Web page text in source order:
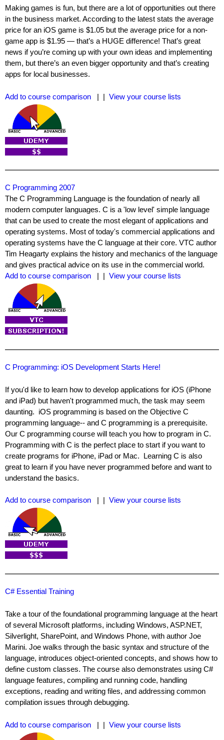
Making games is fun, but there are a lot of opportunities out there
in the business market. According to the latest stats the average
price for an iOS game is $1.05 but the average price for a non-
game app is $1.95 — that’s a HUGE difference! That’s great
news if you’re coming up with your own ideas and implementing
them, but there’s an even bigger opportunity and that’s creating
apps for local businesses.
Add to course comparison | | View your course lists
C Programming 2007
The C Programming Language is the foundation of nearly all
modern computer languages. C is a 'low level' simple language
that can be used to create the most elegant of applications and
operating systems. Most of today's commercial applications and
operating systems have the C language at their core. VTC author
Tim Heagarty explains the history and mechanics of the language
and gives practical advice on its use in the commercial world.
Add to course comparison
| | View your course lists
C Programming: iOS Development Starts Here!
If you'd like to learn how to develop applications for iOS (iPhone
and iPad) but haven't programmed much, the task may seem
daunting. iOS programming is based on the Objective C
programming language-- and C programming is a prerequisite.
Our C programming course will teach you how to program in C.
Programming with C is the perfect place to start if you want to
create programs for iPhone, iPad or Mac. Learning C is also
great to learn if you have never programmed before and want to
understand the basics.
Add to course comparison | | View your course lists
C# Essential Training
Take a tour of the foundational programming language at the heart
of several Microsoft platforms, including Windows, ASP.NET,
Silverlight, SharePoint, and Windows Phone, with author Joe
Marini. Joe walks through the basic syntax and structure of the
language, introduces object-oriented concepts, and shows how to
define custom classes. The course also demonstrates using C#
language features, compiling and running code, handling
exceptions, reading and writing files, and addressing common
compilation issues through debugging.
Add to course comparison | | View your course lists